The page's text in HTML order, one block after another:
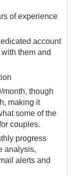
of experience
account
them and
month, though
making it
some of the
couples.
progress
analysis,
alerts and